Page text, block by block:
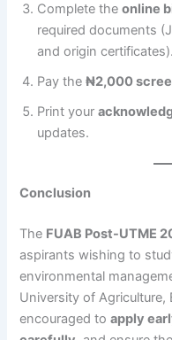
Complete theonline
required documents
and origin certificates).
Pay the₦2,000
Print your
updates.
Conclusion
The FUAB Post-UTME
aspirants wishing to
environmental
University of Agriculture,
encouraged toapply